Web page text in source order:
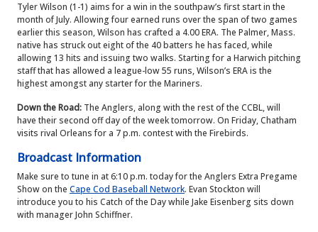
Tyler Wilson (1-1) aims for a win in the southpaw’s first start in the
month of July. Allowing four earned runs over the span of two games
earlier this season, Wilson has crafted a 4.00 ERA. The Palmer, Mass.
native has struck out eight of the 40 batters he has faced, while
allowing 13 hits and issuing two walks. Starting for a Harwich pitching
staff that has allowed a league-low 55 runs, Wilson’s ERA is the
highest amongst any starter for the Mariners.
Down the Road: The Anglers, along with the rest of the CCBL, will
have their second off day of the week tomorrow. On Friday, Chatham
visits rival Orleans for a 7 p.m. contest with the Firebirds.
Broadcast Information
Make sure to tune in at 6:10 p.m. today for the Anglers Extra Pregame
Show on the Cape Cod Baseball Network. Evan Stockton will
introduce you to his Catch of the Day while Jake Eisenberg sits down
with manager John Schiffner.